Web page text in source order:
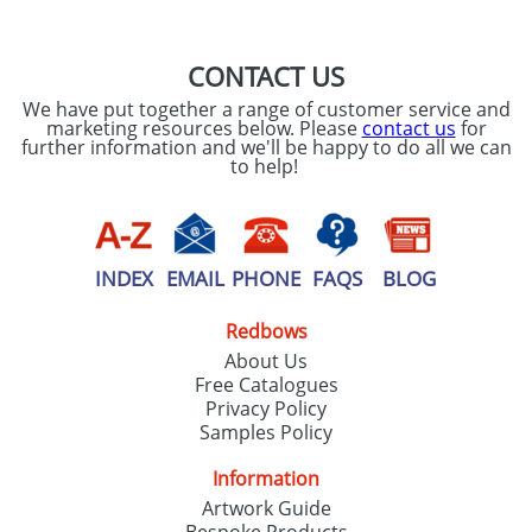
CONTACT US
We have put together a range of customer service and
marketing resources below. Please contact us for
further information and we'll be happy to do all we can
to help!
INDEX EMAIL PHONE FAQS BLOG
Redbows
About Us
Free Catalogues
Privacy Policy
Samples Policy
Information
Artwork Guide